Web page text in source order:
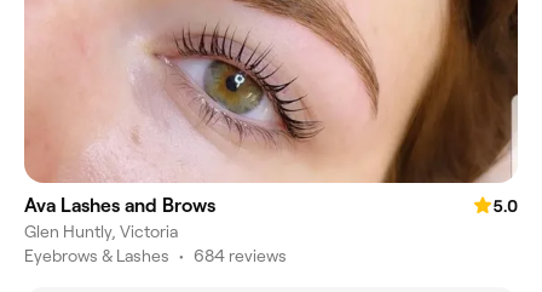
Ava Lashes and Brows
5.0
Glen Huntly, Victoria
Eyebrows & Lashes • 684 reviews